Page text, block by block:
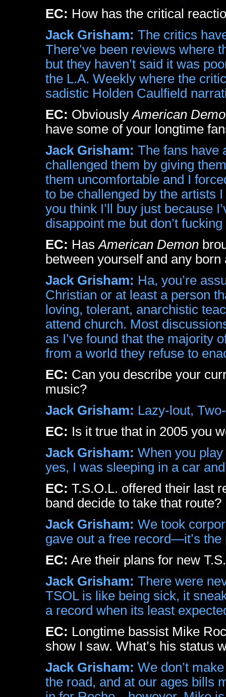
EC: How has the critical
Jack Grisham: The critics
There’ve been reviews where
but they haven’t said it was
the L.A. Weekly where the
sadistic Holden Caulfield
EC: ObviouslyAmerican
have some of your longtime
Jack Grisham: The fans have
challenged them by giving
them uncomfortable and I
to be challenged by the artists
you think I’ll buy just because
disappoint me but don’t
EC: HasAmerican Demon
between yourself and any
Jack Grisham: Ha, you’re
Christian or at least a person
loving, tolerant, anarchistic
attend church. Most
as I’ve found that the majority
from a world they refuse to
EC: Can you describe your
music?
Jack Grisham: Lazy-lout,
EC: Is it true that in 2005 you
Jack Grisham: When you
yes, I was sleeping in a car
EC: T.S.O.L. offered their last
band decide to take that route?
Jack Grisham: We took
gave out a free record—it’s
EC: Are their plans for new
Jack Grisham: There were
TSOL is like being sick, it
a record when its least
EC: Longtime bassist Mike
show I saw. What’s his status
Jack Grisham: We don’t
the road, and at our ages bills